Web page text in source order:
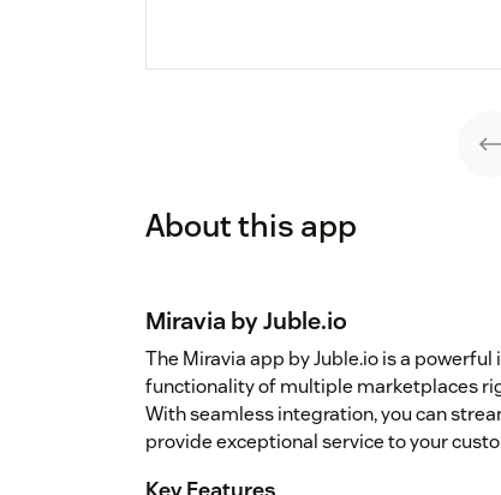
About this app
Miravia by Juble.io
The Miravia app by Juble.io is a
functionality of multiple marketplaces
With seamless integration, you can
provide exceptional service to your